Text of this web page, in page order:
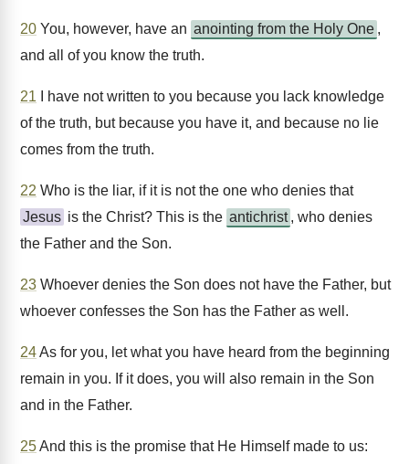
20 You, however, have an anointing from the Holy One ,
and all of you know the truth.
21 I have not written to you because you lack knowledge
of the truth, but because you have it, and because no lie
comes from the truth.
22 Who is the liar, if it is not the one who denies that
Jesus is the Christ? This is the antichrist , who denies
the Father and the Son.
23 Whoever denies the Son does not have the Father, but
whoever confesses the Son has the Father as well.
24As for you, let what you have heard from the beginning
remain in you. If it does, you will also remain in the Son
and in the Father.
25And this is the promise that He Himself made to us: